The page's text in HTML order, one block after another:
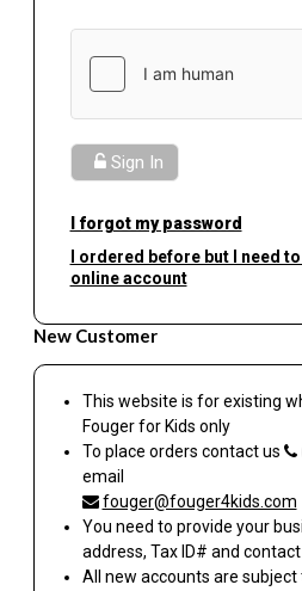
Sign In
I forgot my password
I ordered before but I need
online account
New Customer
This website is for existing
Fouger for Kids only
To place orders contact us
email
fouger@fouger4kids.com
You need to provide your
address, Tax ID# and
All new accounts are subject